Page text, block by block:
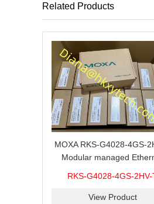
Related Products
MOXA RKS-G4028-4GS-
Modular managed
modules, 2 isolated
RKS-G4028-4GS-2HV-
View Product